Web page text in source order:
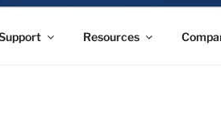
Resources